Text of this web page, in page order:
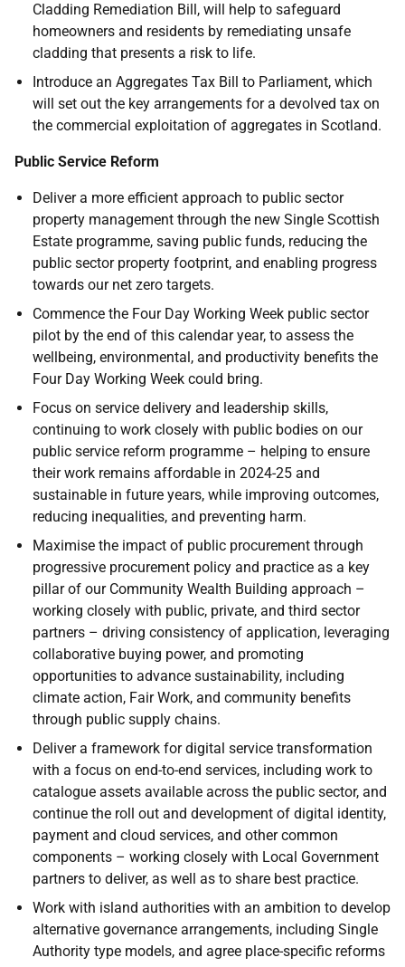
Cladding Remediation Bill, will help to safeguard
homeowners and residents by remediating unsafe
cladding that presents a risk to life.
Introduce an Aggregates Tax Bill to Parliament, which
will set out the key arrangements for a devolved tax on
the commercial exploitation of aggregates in Scotland.
Public Service Reform
Deliver a more efficient approach to public sector
property management through the new Single Scottish
Estate programme, saving public funds, reducing the
public sector property footprint, and enabling progress
towards our net zero targets.
Commence the Four Day Working Week public sector
pilot by the end of this calendar year, to assess the
wellbeing, environmental, and productivity benefits the
Four Day Working Week could bring.
Focus on service delivery and leadership skills,
continuing to work closely with public bodies on our
public service reform programme – helping to ensure
their work remains affordable in 2024-25 and
sustainable in future years, while improving outcomes,
reducing inequalities, and preventing harm.
Maximise the impact of public procurement through
progressive procurement policy and practice as a key
pillar of our Community Wealth Building approach –
working closely with public, private, and third sector
partners – driving consistency of application, leveraging
collaborative buying power, and promoting
opportunities to advance sustainability, including
climate action, Fair Work, and community benefits
through public supply chains.
Deliver a framework for digital service transformation
with a focus on end-to-end services, including work to
catalogue assets available across the public sector, and
continue the roll out and development of digital identity,
payment and cloud services, and other common
components – working closely with Local Government
partners to deliver, as well as to share best practice.
Work with island authorities with an ambition to develop
alternative governance arrangements, including Single
Authority type models, and agree place-specific reforms